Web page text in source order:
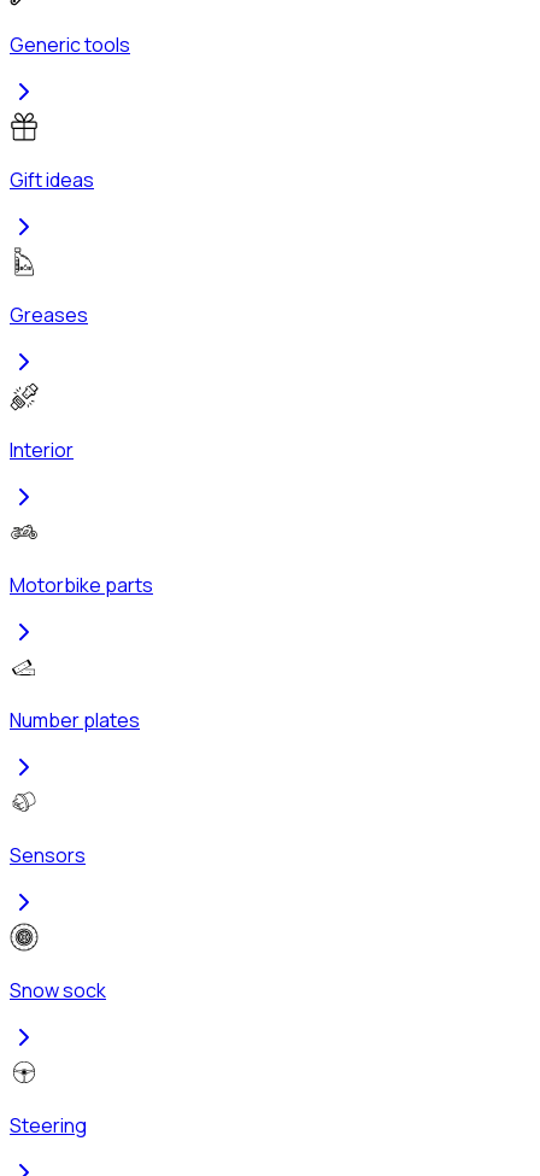
Generic tools
Gift ideas
Greases
Interior
Motorbike parts
Number plates
Sensors
Snow sock
Steering